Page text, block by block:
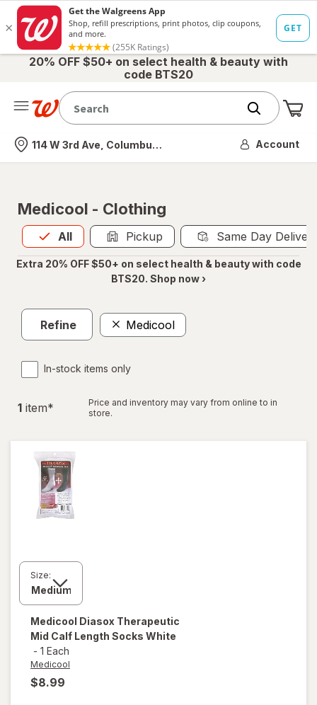
20% OFF $50+ on select health & beauty with
code BTS20
Nearest store
114 W 3rd Ave, Columbus, OH Account
Medicool - Clothing
All
Allis selected Pickup Same Day
Extra 20% OFF $50+ on select health & beauty with code
BTS20. Shop now ›
Refine Medicool
In-stock items only
1 item*
Price and inventory may vary from online to in
store.
Size:
Medicool Diasox Therapeutic
Mid Calf Length Socks White
- 1 Each
Medicool
$8.99